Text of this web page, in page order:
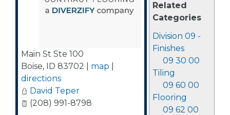
Related
Categories
Division 09 -
Finishes
09 30 00
Tiling
09 60 00
Flooring
09 62 00
Main St Ste 100
Boise, ID 83702 map
directions
David Teper
(208) 991-8798